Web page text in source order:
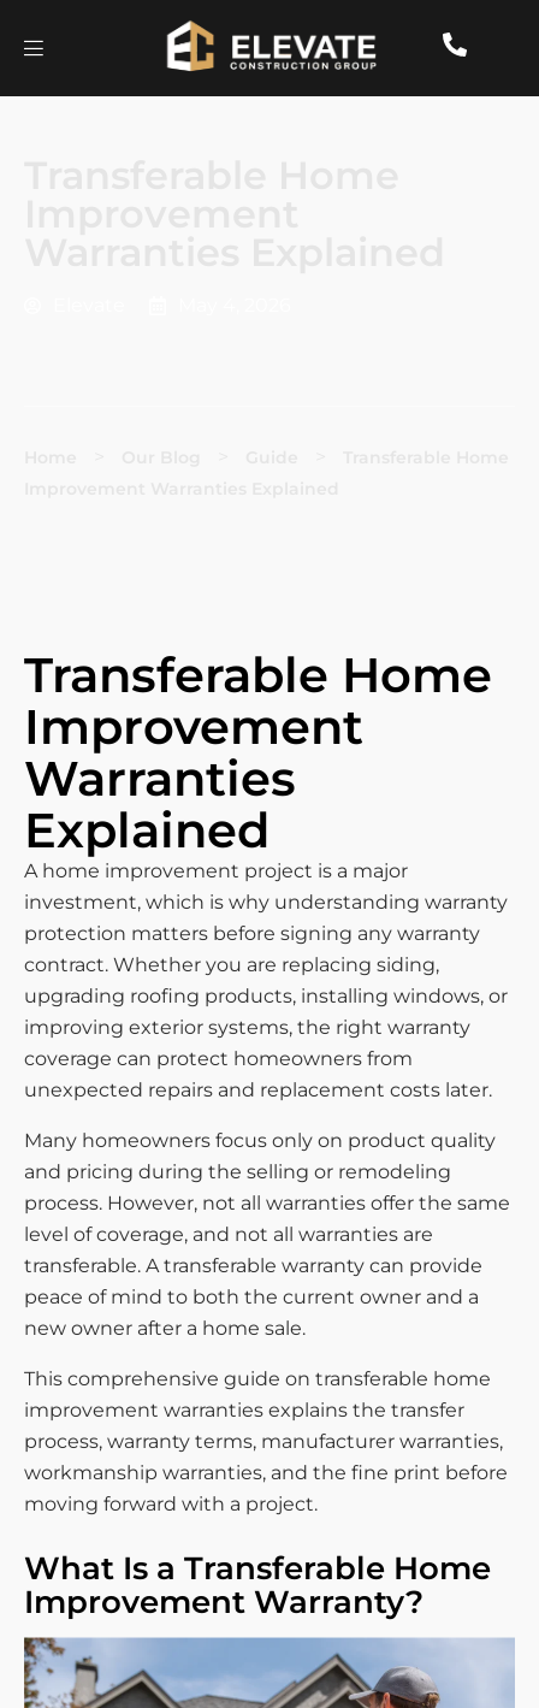
Transferable Home
Improvement
Warranties
Explained
A home improvement project is a major
investment, which is why understanding warranty
protection matters before signing any warranty
contract. Whether you are replacing siding,
upgrading roofing products, installing windows, or
improving exterior systems, the right warranty
coverage can protect homeowners from
unexpected repairs and replacement costs later.
Many homeowners focus only on product quality
and pricing during the selling or remodeling
process. However, not all warranties offer the same
level of coverage, and not all warranties are
transferable. A transferable warranty can provide
peace of mind to both the current owner and a
new owner after a home sale.
This comprehensive guide on transferable home
improvement warranties explains the transfer
process, warranty terms, manufacturer warranties,
workmanship warranties, and the fine print before
moving forward with a project.
What Is a Transferable Home
Improvement Warranty?